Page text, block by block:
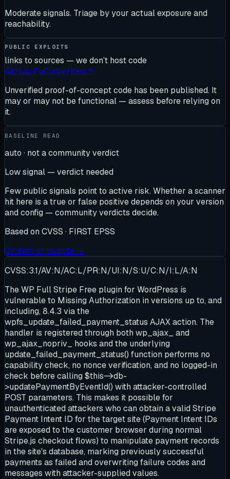
Moderate signals. Triage by your actual exposure and
reachability.
PUBLIC EXPLOITS
links to sources — we don’t host code
GitHub PoCunverified↗
Unverified proof-of-concept code has been published. It
may or may not be functional — assess before relying on
it.
BASELINE READ
auto · not a community verdict
Low signal — verdict needed
Few public signals point to active risk. Whether a scanner
hit here is a true or false positive depends on your version
and config — community verdicts decide.
Based on CVSS · FIRST EPSS
Confirm or dispute →
CVSS:3.1/AV:N/AC:L/PR:N/UI:N/S:U/C:N/I:L/A:N
The WP Full Stripe Free plugin for WordPress is
vulnerable to Missing Authorization in versions up to, and
including, 8.4.3 via the
wpfs_update_failed_payment_status AJAX action. The
handler is registered through both wp_ajax_ and
wp_ajax_nopriv_ hooks and the underlying
update_failed_payment_status() function performs no
capability check, no nonce verification, and no logged-in
check before calling $this->db-
>updatePaymentByEventId() with attacker-controlled
POST parameters. This makes it possible for
unauthenticated attackers who can obtain a valid Stripe
Payment Intent ID for the target site (Payment Intent IDs
are exposed to the customer browser during normal
Stripe.js checkout flows) to manipulate payment records
in the site's database, marking previously successful
payments as failed and overwriting failure codes and
messages with attacker-supplied values.